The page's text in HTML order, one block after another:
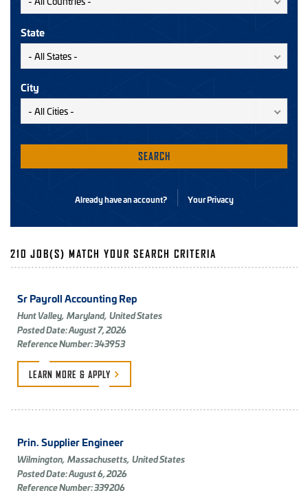
State
City
SEARCH
Already have an account? Your Privacy
210 JOB(S) MATCH YOUR SEARCH CRITERIA
Sr Payroll Accounting Rep
Hunt Valley, Maryland, United States
Posted Date: August 7, 2026
Reference Number: 343953
LEARN MORE & APPLY
Prin. Supplier Engineer
Wilmington, Massachusetts, United States
Posted Date: August 6, 2026
Reference Number: 339206